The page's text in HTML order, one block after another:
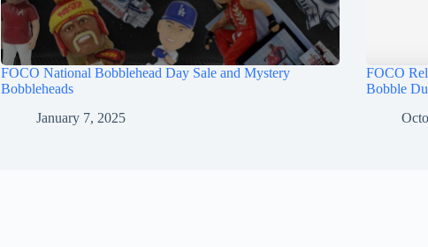
FOCO National Bobblehead Day Sale and Mystery
Bobbleheads
January 7, 2025
FOCO
Bobble